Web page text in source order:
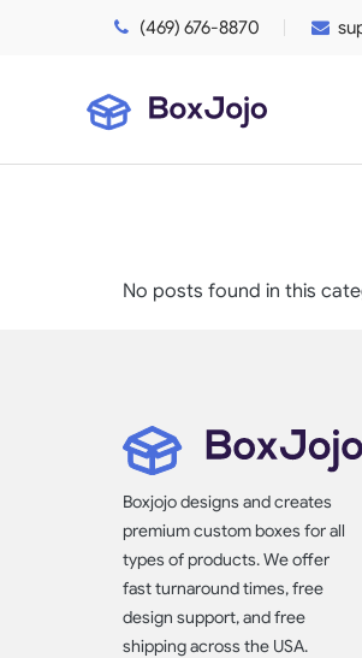
(469) 676-8870
No posts found in this
Boxjojo designs and creates
premium custom boxes for all
types of products. We offer
fast turnaround times, free
design support, and free
shipping across the USA.